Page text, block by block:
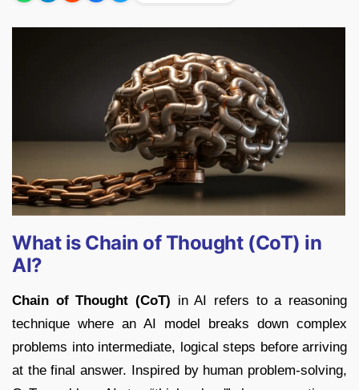
What is Chain of Thought (CoT) in
AI?
Chain of Thought (CoT) in AI refers to a reasoning
technique where an AI model breaks down complex
problems into intermediate, logical steps before arriving
at the final answer. Inspired by human problem-solving,